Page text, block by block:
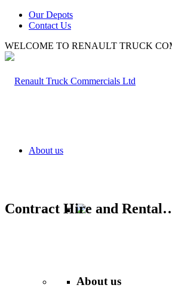
Our Depots
Contact Us
WELCOME TO RENAULT TRUCK
About us
About us
Contract Hire and